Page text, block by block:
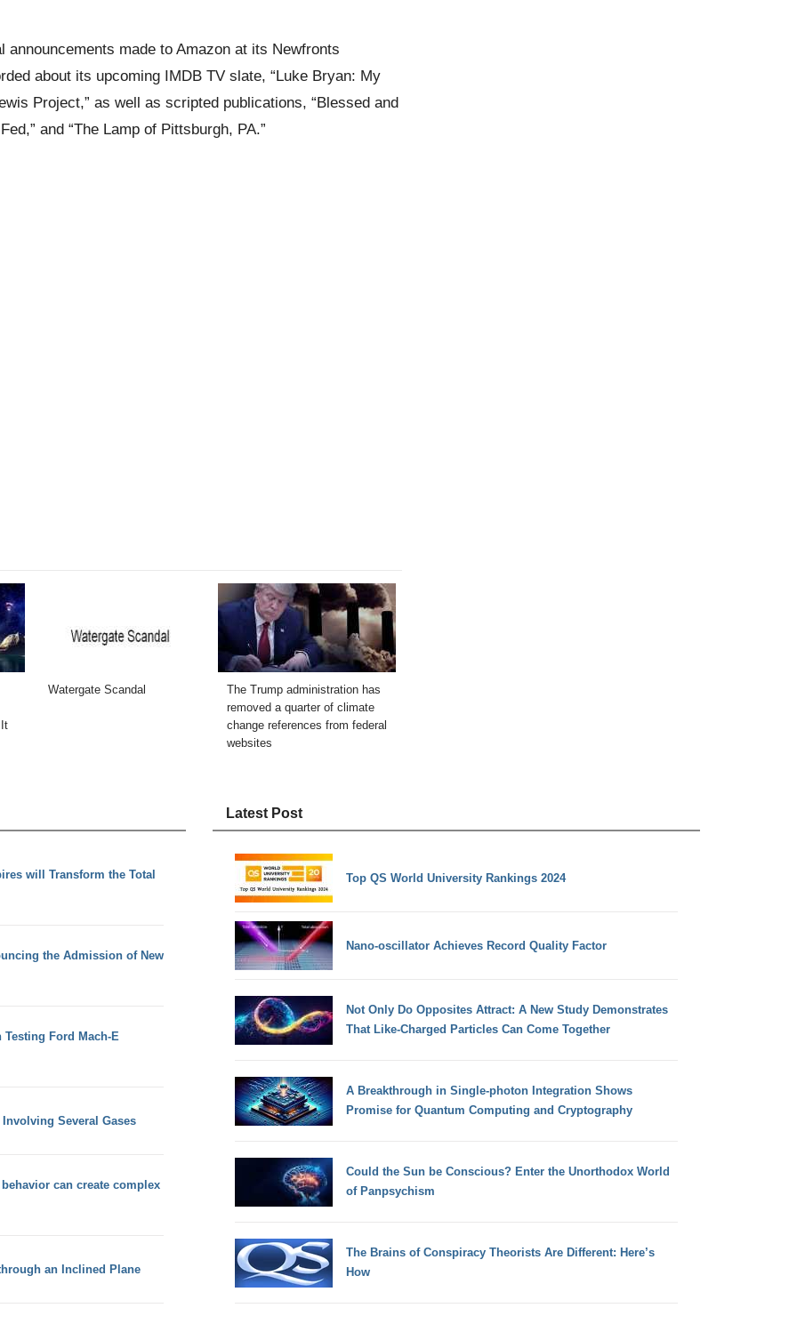
made to Amazon at its Newfronts
about its upcoming IMDB TV slate, “Luke Bryan: My
Project,” as well as scripted publications, “Blessed and
and “The Lamp of Pittsburgh, PA.”
Watergate Scandal
The Trump administration has
removed a quarter of climate
change references from federal
websites
will Transform the Total
the Admission of New
Ford Mach-E
Several Gases
can create complex
an Inclined Plane
Latest Post
Top QS World University Rankings 2024
Nano-oscillator Achieves Record Quality Factor
Not Only Do Opposites Attract: A New Study Demonstrates
That Like-Charged Particles Can Come Together
A Breakthrough in Single-photon Integration Shows
Promise for Quantum Computing and Cryptography
Could the Sun be Conscious? Enter the Unorthodox World
of Panpsychism
The Brains of Conspiracy Theorists Are Different: Here’s
How